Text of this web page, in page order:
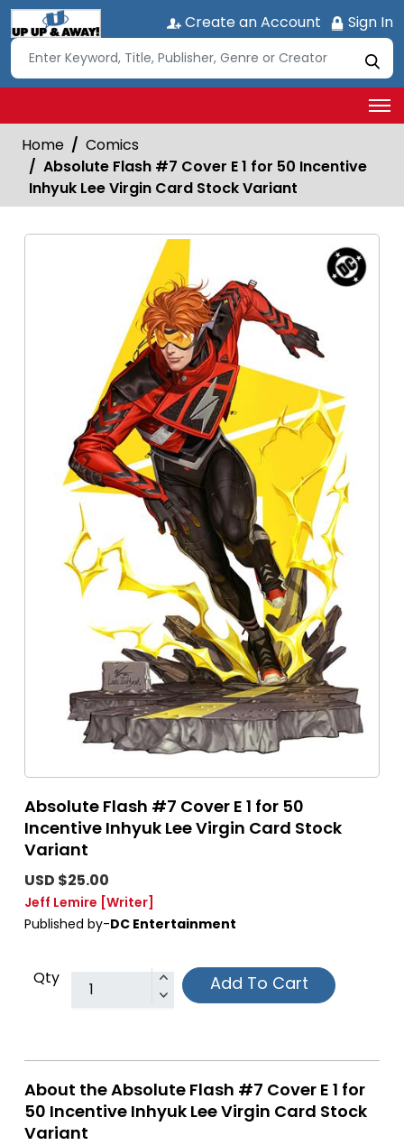
Create an Account Sign In
Home
Comics
Absolute Flash #7 Cover E 1 for 50 Incentive
Inhyuk Lee Virgin Card Stock Variant
Absolute Flash #7 Cover E 1 for 50
Incentive Inhyuk Lee Virgin Card Stock
Variant
USD $25.00
Jeff Lemire [Writer]
Published by-DC Entertainment
Qty Add To Cart
About the Absolute Flash #7 Cover E 1 for
50 Incentive Inhyuk Lee Virgin Card Stock
Variant